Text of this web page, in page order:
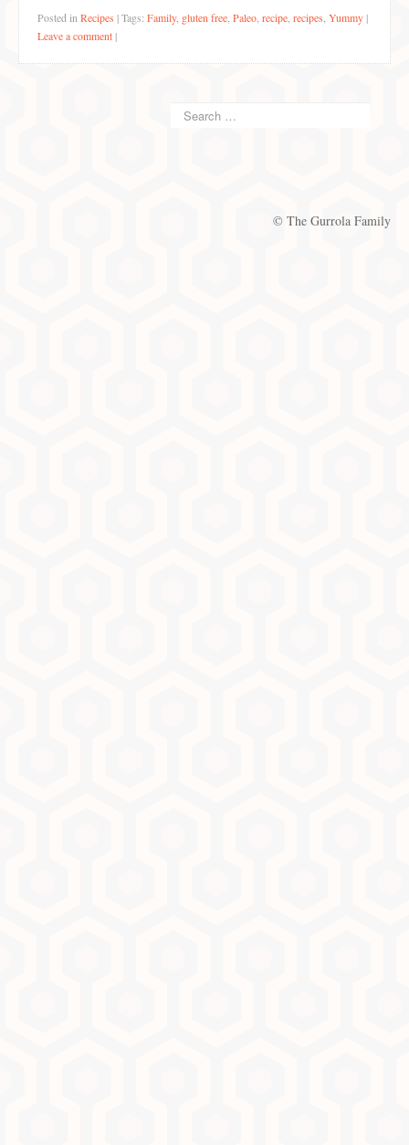
Posted in Recipes |Tags: Family, gluten free Paleo recipe recipes Yummy |
Leave a comment |
© The Gurrola Family